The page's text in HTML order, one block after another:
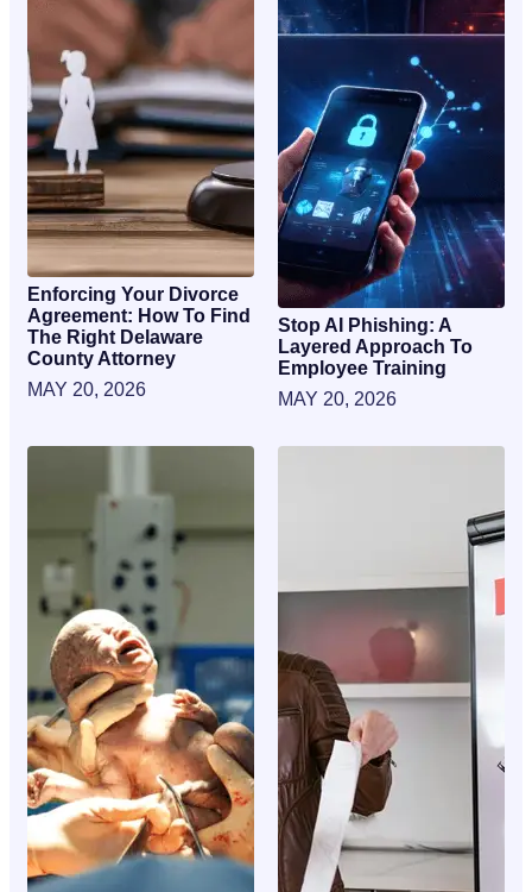
Enforcing Your Divorce
Agreement: How To Find
The Right Delaware
County Attorney
MAY 20, 2026
Stop AI Phishing: A
Layered Approach To
Employee Training
MAY 20, 2026